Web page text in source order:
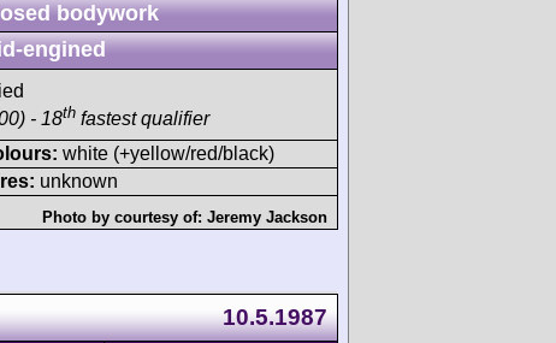
bodywork
engined
- 18th fastest qualifier
white (+yellow/red/black)
unknown
Photo by courtesy of: Jeremy Jackson
10.5.1987